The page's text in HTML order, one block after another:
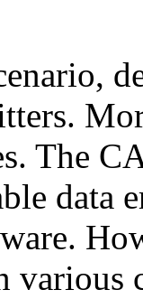
The
data
various